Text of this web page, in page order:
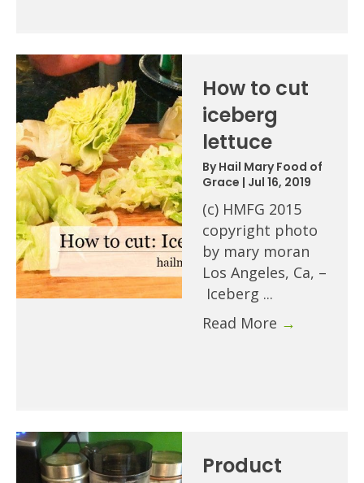
How to cut
iceberg
lettuce
ByHail Mary Food of
Grace | Jul 16, 2019
(c) HMFG 2015
copyright photo
by mary moran
Los Angeles, Ca, –
Iceberg ...
Read More →
Product